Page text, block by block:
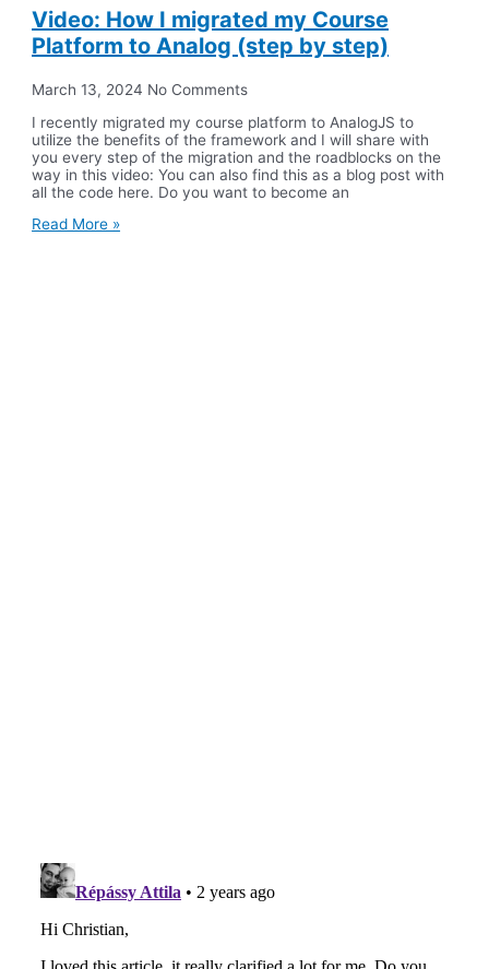
Video: How I migrated my Course
Platform to Analog (step by step)
March 13, 2024 No Comments
I recently migrated my course platform to AnalogJS to
utilize the benefits of the framework and I will share with
you every step of the migration and the roadblocks on the
way in this video: You can also find this as a blog post with
all the code here. Do you want to become an
Read More »